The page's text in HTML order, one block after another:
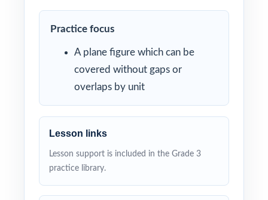
Practice focus
A plane figure which can be
covered without gaps or
overlaps by unit
Lesson links
Lesson support is included in the Grade 3
practice library.